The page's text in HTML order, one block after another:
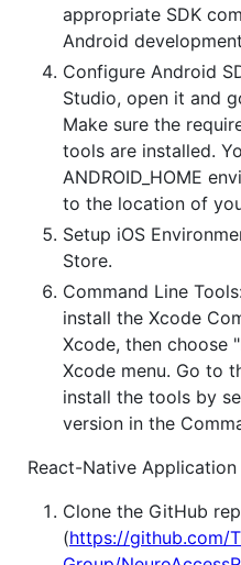
appropriate SDK
Android
Configure Android
Studio, open it and
Make sure the
tools are installed.
ANDROID_HOME
to the location of
Setup iOS
Store.
Command Line
install the Xcode
Xcode, then choose
Xcode menu. Go to
install the tools by
version in the
React-Native
Clone the GitHub
(https://github.com/